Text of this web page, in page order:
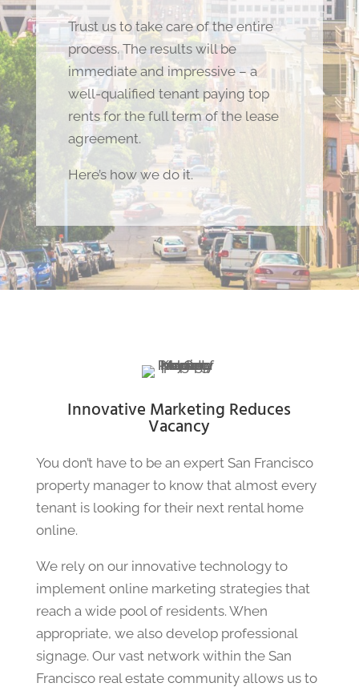
Trust us to take care of the entire
process. The results will be
immediate and impressive – a
well-qualified tenant paying top
rents for the full term of the lease
agreement.
Here’s how we do it.
Innovative Marketing Reduces
Vacancy
You don’t have to be an expert San Francisco
property manager to know that almost every
tenant is looking for their next rental home
online.
We rely on our innovative technology to
implement online marketing strategies that
reach a wide pool of residents. When
appropriate, we also develop professional
signage. Our vast network within the San
Francisco real estate community allows us to